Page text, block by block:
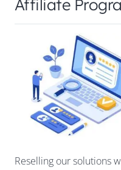
Affiliate
Reselling our solutions